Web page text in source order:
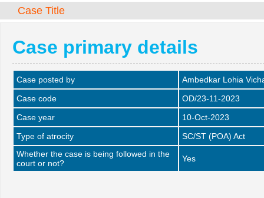
Case Title
Case primary details
Case posted by
Ambedkar Lohia
Case code
OD/23-11-2023
Case year
10-Oct-2023
Type of atrocity
SC/ST (POA) Act
Whether the case is being followed in the
court or not?
Yes